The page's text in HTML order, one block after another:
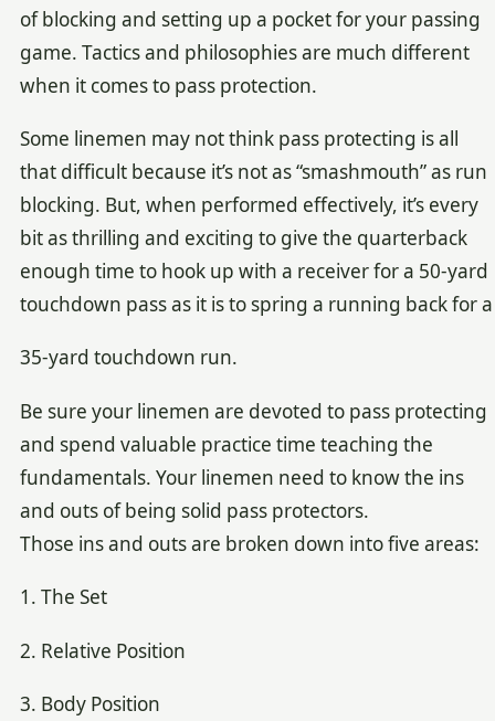
of blocking and setting up a pocket for your passing
game. Tactics and philosophies are much different
when it comes to pass protection.
Some linemen may not think pass protecting is all
that difficult because it’s not as “smashmouth” as run
blocking. But, when performed effectively, it’s every
bit as thrilling and exciting to give the quarterback
enough time to hook up with a receiver for a 50-yard
touchdown pass as it is to spring a running back for a
35-yard touchdown run.
Be sure your linemen are devoted to pass protecting
and spend valuable practice time teaching the
fundamentals. Your linemen need to know the ins
and outs of being solid pass protectors.
Those ins and outs are broken down into five areas:
1. The Set
2. Relative Position
3. Body Position